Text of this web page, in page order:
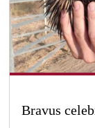
Bravus